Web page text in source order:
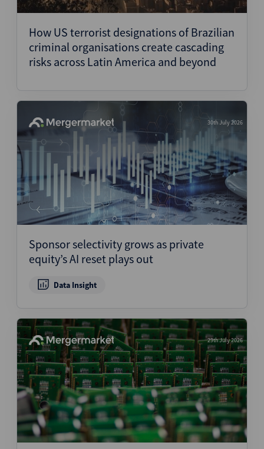
How US terrorist designations of Brazilian
criminal organisations create cascading
risks across Latin America and beyond
30th July 2026
Sponsor selectivity grows as private
equity’s AI reset plays out
Data Insight
29th July 2026